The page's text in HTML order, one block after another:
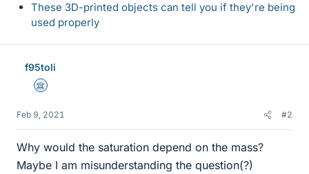
These 3D-printed objects can tell you if they're being
used properly
f95toli
Science Advisor
Feb 9, 2021 #2
Why would the saturation depend on the mass?
Maybe I am misunderstanding the question(?)